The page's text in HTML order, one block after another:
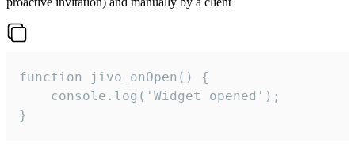
function jivo_onOpen() {
    console.log('Widget opened');
}